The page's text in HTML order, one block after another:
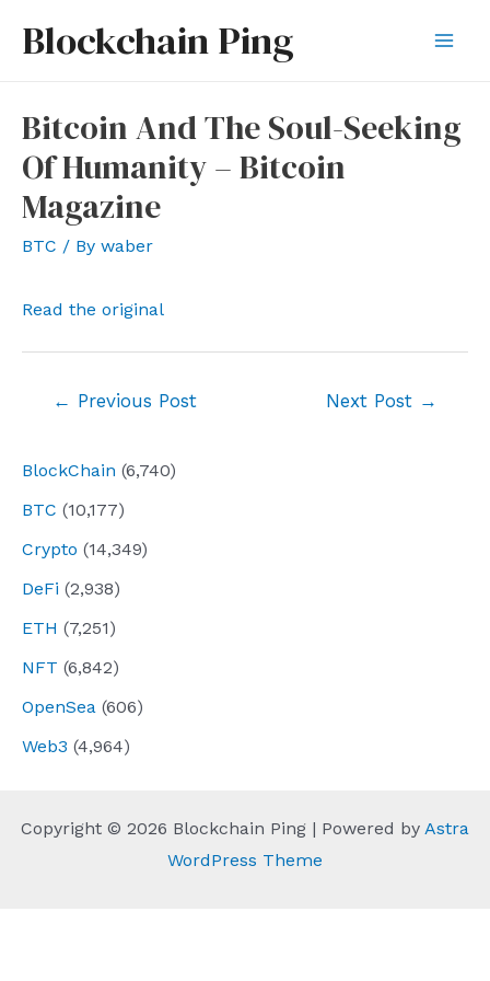
Blockchain Ping
BlockChain (6,740)
BTC (10,177)
Crypto (14,349)
DeFi (2,938)
ETH (7,251)
NFT (6,842)
OpenSea (606)
Web3 (4,964)
Bitcoin And The Soul-Seeking
Of Humanity – Bitcoin
Magazine
BTC / By waber
Read the original
← Previous Post Next Post →
Copyright © 2026 Blockchain Ping | Powered by Astra
WordPress Theme